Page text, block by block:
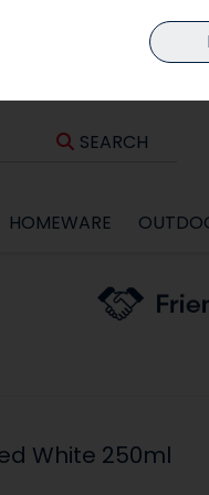
SEARCH
HOMEWARE
White 250ml